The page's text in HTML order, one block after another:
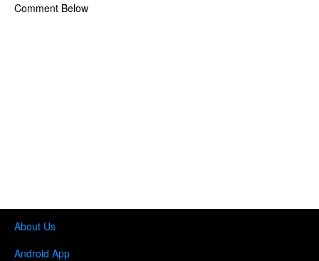
Comment Below
About Us
Android App